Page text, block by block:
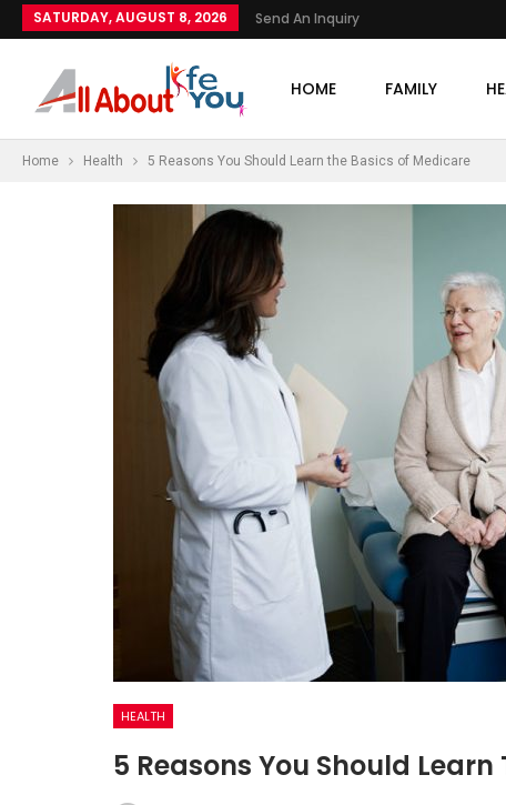
SATURDAY, AUGUST 8, 2026 Send An Inquiry
HOME FAMILY
Home Health 5 Reasons You Should Learn the Basics of Medicare
HEALTH
5 Reasons You Should